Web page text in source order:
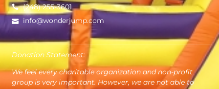
(248) 255-3601
info@wonderjump.com
Donation Statement:
We feel every charitable organization and non-profit
group is very important. However, we are not able to